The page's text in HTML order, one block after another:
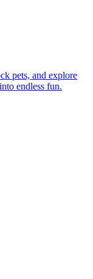
pets, and explore
endless fun.